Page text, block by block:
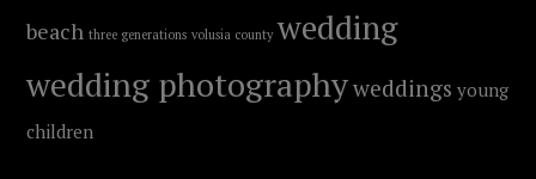
beach three generations volusia county wedding
wedding photographyweddings young
children